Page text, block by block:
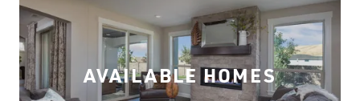
AVAILABLE HOMES